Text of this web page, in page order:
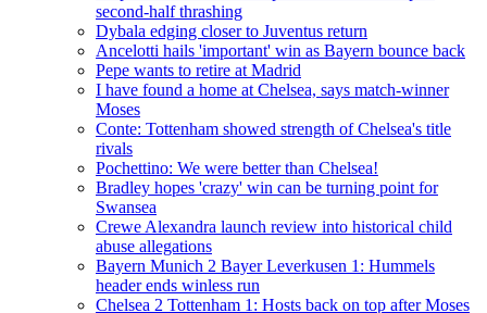
second-half thrashing
Dybala edging closer to Juventus return
Ancelotti hails 'important' win as Bayern bounce back
Pepe wants to retire at Madrid
I have found a home at Chelsea, says match-winner
Moses
Conte: Tottenham showed strength of Chelsea's title
rivals
Pochettino: We were better than Chelsea!
Bradley hopes 'crazy' win can be turning point for
Swansea
Crewe Alexandra launch review into historical child
abuse allegations
Bayern Munich 2 Bayer Leverkusen 1: Hummels
header ends winless run
Chelsea 2 Tottenham 1: Hosts back on top after Moses